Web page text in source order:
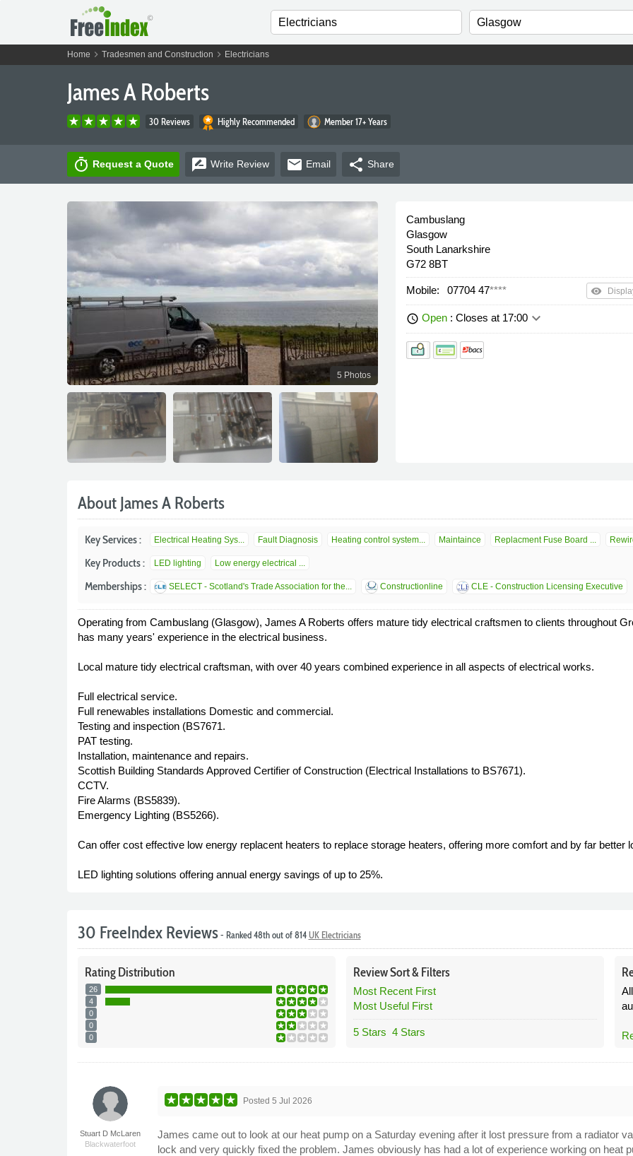
Home chevron_right Tradesmen and Construction chevron_right Electricians
James A Roberts
30 Reviews Highly Recommended Member 17+ Years
timer Request a Quote rate_review Write Review email Email share Share
5 Photos
Cambuslang
Glasgow
South Lanarkshire
G72 8BT
Mobile: 07704 47**** remove_red_eye
schedule Open: Closes at 17:00keyboard_arrow_down
About James A Roberts
Key Services : Electrical Heating Sys... Fault Diagnosis Heating control system... Maintaince Replacment Fuse Board ...
Key Products : LED lighting Low energy electrical ...
Memberships : SELECT - Scotland's Trade Association for the... Constructionline CLE - Construction Licensing Executive
Operating from Cambuslang (Glasgow), James A Roberts offers mature tidy electrical craftsmen to clients throughout
has many years' experience in the electrical business.
Local mature tidy electrical craftsman, with over 40 years combined experience in all aspects of electrical works.
Full electrical service.
Full renewables installations Domestic and commercial.
Testing and inspection (BS7671.
PAT testing.
Installation, maintenance and repairs.
Scottish Building Standards Approved Certifier of Construction (Electrical Installations to BS7671).
CCTV.
Fire Alarms (BS5839).
Emergency Lighting (BS5266).
Can offer cost effective low energy replacent heaters to replace storage heaters, offering more comfort and by far better
LED lighting solutions offering annual energy savings of up to 25%.
30 FreeIndex Reviews- Ranked 48th out of 814UK Electricians
RatingDistribution
26
4
0
0
0
ReviewSort &Filters
Most Recent First
Most Useful First
5 Stars 4 Stars
Stuart D McLaren
Blackwaterfoot
Posted5 Jul 2026
James came out to look at our heat pump on a Saturday evening after it lost pressure from a radiator
lock and very quickly fixed the problem. James obviously has had a lot of experience working on heat